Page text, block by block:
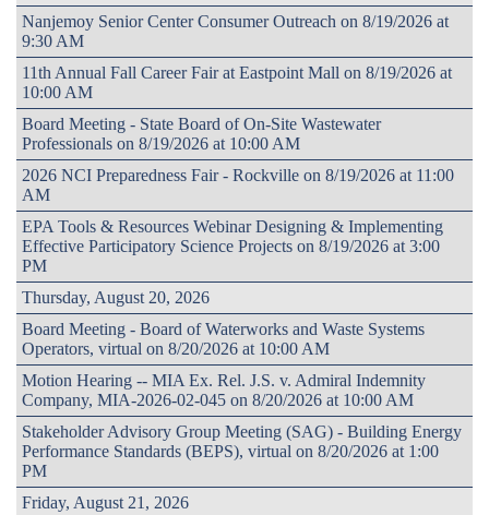
Nanjemoy Senior Center Consumer Outreach on 8/19/2026 at
9:30 AM
11th Annual Fall Career Fair at Eastpoint Mall on 8/19/2026 at
10:00 AM
Board Meeting - State Board of On-Site Wastewater
Professionals on 8/19/2026 at 10:00 AM
2026 NCI Preparedness Fair - Rockville on 8/19/2026 at 11:00
AM
EPA Tools & Resources Webinar Designing & Implementing
Effective Participatory Science Projects on 8/19/2026 at 3:00
PM
Thursday, August 20, 2026
Board Meeting - Board of Waterworks and Waste Systems
Operators, virtual on 8/20/2026 at 10:00 AM
Motion Hearing -- MIA Ex. Rel. J.S. v. Admiral Indemnity
Company, MIA-2026-02-045 on 8/20/2026 at 10:00 AM
Stakeholder Advisory Group Meeting (SAG) - Building Energy
Performance Standards (BEPS), virtual on 8/20/2026 at 1:00
PM
Friday, August 21, 2026